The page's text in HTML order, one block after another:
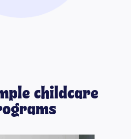
childcare